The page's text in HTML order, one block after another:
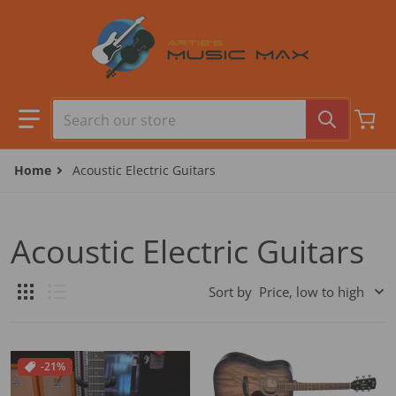
Search our store
Home Acoustic Electric Guitars
Acoustic Electric Guitars
Sort by
-21%